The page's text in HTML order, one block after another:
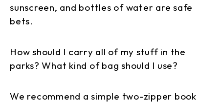
sunscreen, and bottles of water are safe
bets.
How should I carry all of my stuff in the
parks? What kind of bag should I use?
We recommend a simple two-zipper book